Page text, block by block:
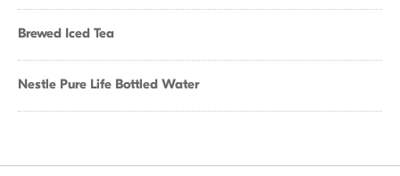
Brewed Iced Tea
Nestle Pure Life Bottled Water